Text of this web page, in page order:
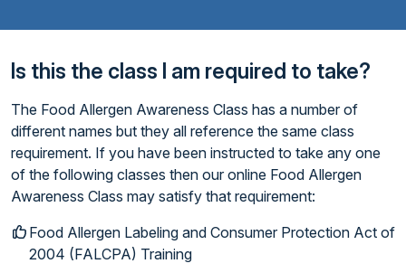
Is this the class I am required to take?
The Food Allergen Awareness Class has a number of
different names but they all reference the same class
requirement. If you have been instructed to take any one
of the following classes then our online Food Allergen
Awareness Class may satisfy that requirement:
Food Allergen Labeling and Consumer Protection Act of
2004 (FALCPA) Training